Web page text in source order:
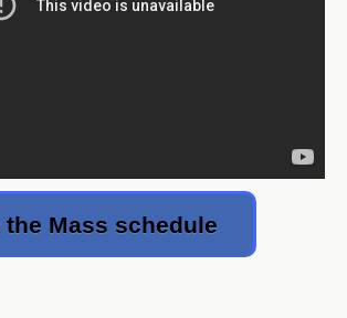
the Mass schedule